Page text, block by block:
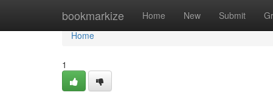
bookmarkize Home New Submit
Home
Home
1